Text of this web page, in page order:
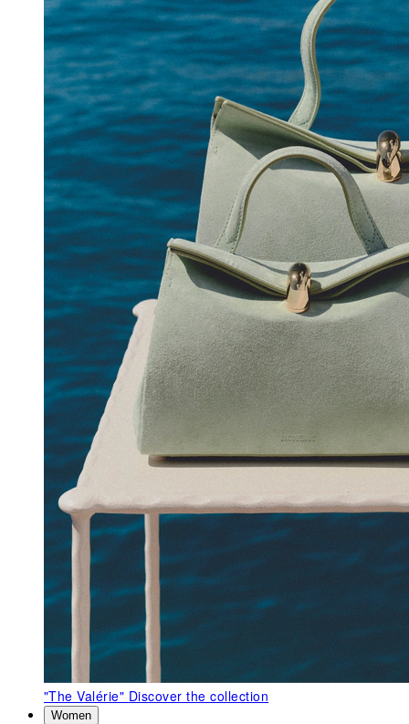
"The Valérie" Discover the collection
Women